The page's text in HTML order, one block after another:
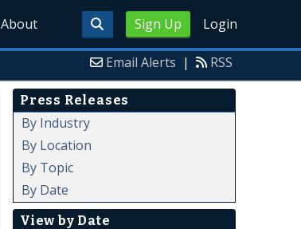
Sign Up Login
About
Email Alerts | RSS
Press Releases
By Industry
By Location
By Topic
By Date
View by Date